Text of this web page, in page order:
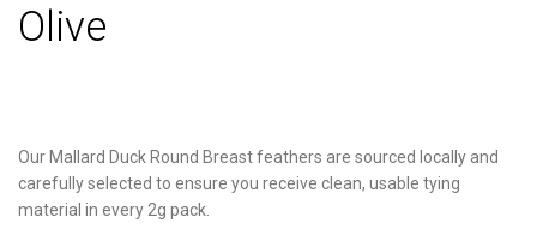
Olive
Our Mallard Duck Round Breast feathers are sourced locally and
carefully selected to ensure you receive clean, usable tying
material in every 2g pack.